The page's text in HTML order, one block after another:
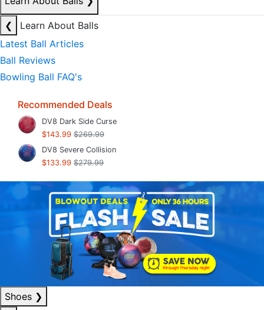
❮
Learn About Balls
Latest Ball Articles
Ball Reviews
Bowling Ball FAQ's
Recommended Deals
DV8 Dark Side Curse
$143.99 $269.99
DV8 Severe Collision
$133.99 $279.99
Shoes ❯